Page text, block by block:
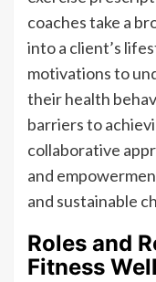
coaches take a
into a client’s
motivations to
their health
barriers to
collaborative
and
and sustainable
Roles and
Fitness